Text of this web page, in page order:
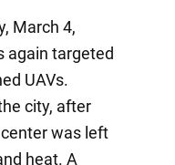
March 4,
again targeted
UAVs.
city, after
was left
heat. A